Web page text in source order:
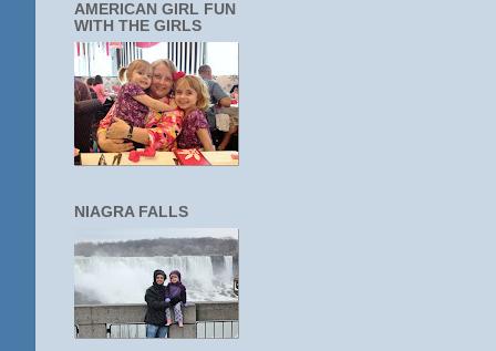
AMERICAN GIRL FUN
WITH THE GIRLS
NIAGRA FALLS